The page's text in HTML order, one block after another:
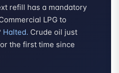
refill has a mandatory
LPG to
Halted. Crude oil just
the first time since